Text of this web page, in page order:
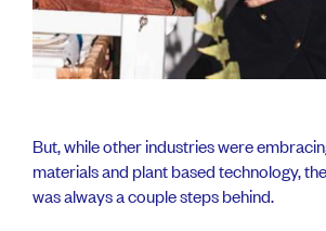
But, while other industries were
materials and plant based technology,
was always a couple steps behind.